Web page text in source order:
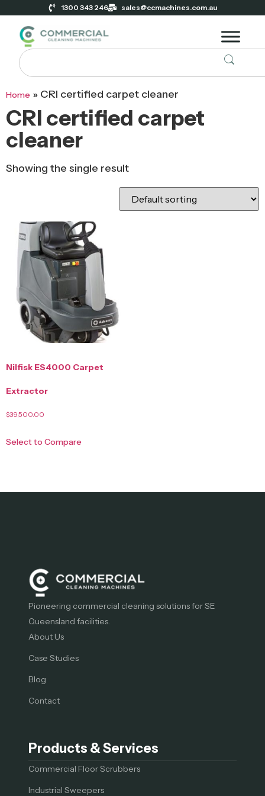
1300 343 246 sales@ccmachines.com.au
Home » CRI certified carpet cleaner
CRI certified carpet
cleaner
Showing the single result
Nilfisk ES4000 Carpet
Extractor
$39,500.00
Select to Compare
Pioneering commercial cleaning solutions for SE
Queensland facilities.
About Us
Case Studies
Blog
Contact
Products & Services
Commercial Floor Scrubbers
Industrial Sweepers